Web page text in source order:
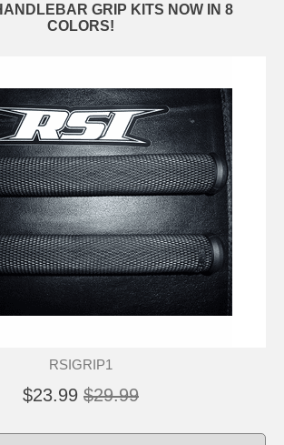
GRIP KITS NOW IN 8
COLORS!
RSIGRIP1
$23.99 $29.99